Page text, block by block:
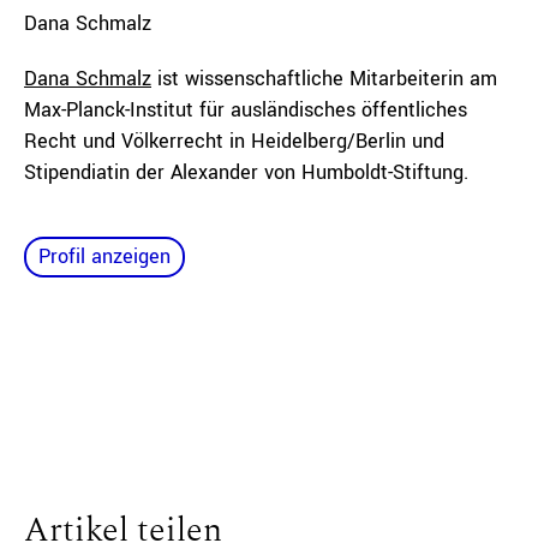
Dana Schmalz
Dana Schmalz ist wissenschaftliche Mitarbeiterin am
Max-Planck-Institut für ausländisches öffentliches
Recht und Völkerrecht in Heidelberg/Berlin und
Stipendiatin der Alexander von Humboldt-Stiftung.
Profil anzeigen
Artikel teilen